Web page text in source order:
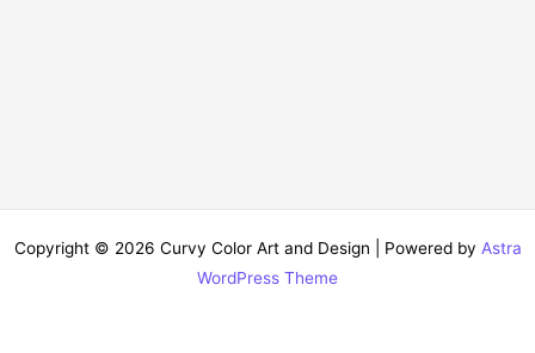
Copyright © 2026 Curvy Color Art and Design | Powered by Astra
WordPress Theme